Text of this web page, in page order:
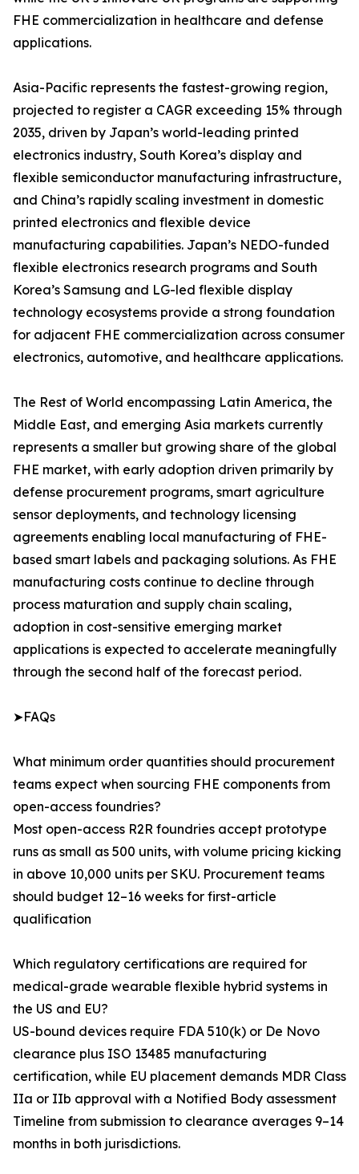
FHE commercialization in healthcare and defense
applications.
Asia-Pacific represents the fastest-growing region,
projected to register a CAGR exceeding 15% through
2035, driven by Japan’s world-leading printed
electronics industry, South Korea’s display and
flexible semiconductor manufacturing infrastructure,
and China’s rapidly scaling investment in domestic
printed electronics and flexible device
manufacturing capabilities. Japan’s NEDO-funded
flexible electronics research programs and South
Korea’s Samsung and LG-led flexible display
technology ecosystems provide a strong foundation
for adjacent FHE commercialization across consumer
electronics, automotive, and healthcare applications.
The Rest of World encompassing Latin America, the
Middle East, and emerging Asia markets currently
represents a smaller but growing share of the global
FHE market, with early adoption driven primarily by
defense procurement programs, smart agriculture
sensor deployments, and technology licensing
agreements enabling local manufacturing of FHE-
based smart labels and packaging solutions. As FHE
manufacturing costs continue to decline through
process maturation and supply chain scaling,
adoption in cost-sensitive emerging market
applications is expected to accelerate meaningfully
through the second half of the forecast period.
➤FAQs
What minimum order quantities should procurement
teams expect when sourcing FHE components from
open-access foundries?
Most open-access R2R foundries accept prototype
runs as small as 500 units, with volume pricing kicking
in above 10,000 units per SKU. Procurement teams
should budget 12–16 weeks for first-article
qualification
Which regulatory certifications are required for
medical-grade wearable flexible hybrid systems in
the US and EU?
US-bound devices require FDA 510(k) or De Novo
clearance plus ISO 13485 manufacturing
certification, while EU placement demands MDR Class
IIa or IIb approval with a Notified Body assessment
Timeline from submission to clearance averages 9–14
months in both jurisdictions.